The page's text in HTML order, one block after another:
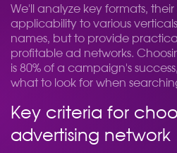
We'll analyze key formats,
applicability to various
names, but to provide
profitable ad networks.
is 80% of a campaign's
what to look for when
Key criteria for
advertising network